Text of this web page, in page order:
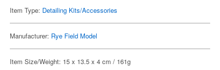
Item Type: Detailing Kits/Accessories
Manufacturer: Rye Field Model
Item Size/Weight: 15 x 13.5 x 4 cm / 161g